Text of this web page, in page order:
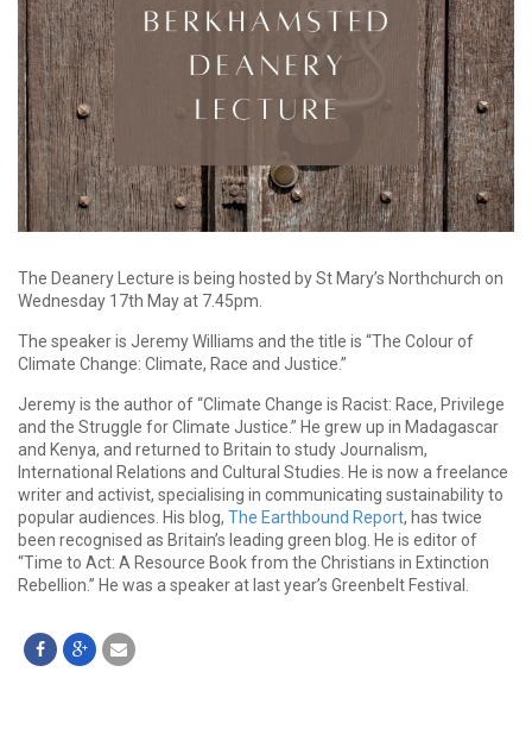
The Deanery Lecture is being hosted by St Mary’s Northchurch on
Wednesday 17th May at 7.45pm.
The speaker is Jeremy Williams and the title is “The Colour of
Climate Change: Climate, Race and Justice.”
Jeremy is the author of “Climate Change is Racist: Race, Privilege
and the Struggle for Climate Justice.” He grew up in Madagascar
and Kenya, and returned to Britain to study Journalism,
International Relations and Cultural Studies. He is now a freelance
writer and activist, specialising in communicating sustainability to
popular audiences. His blog, The Earthbound Report, has twice
been recognised as Britain’s leading green blog. He is editor of
“Time to Act: A Resource Book from the Christians in Extinction
Rebellion.” He was a speaker at last year’s Greenbelt Festival.